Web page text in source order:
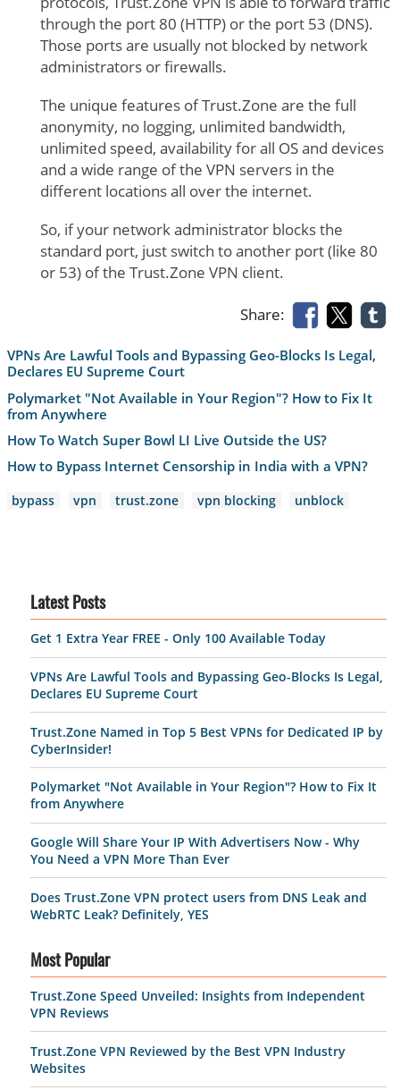
through the port 80 (HTTP) or the port 53 (DNS).
Those ports are usually not blocked by network
administrators or firewalls.
The unique features of Trust.Zone are the full
anonymity, no logging, unlimited bandwidth,
unlimited speed, availability for all OS and devices
and a wide range of the VPN servers in the
different locations all over the internet.
So, if your network administrator blocks the
standard port, just switch to another port (like 80
or 53) of the Trust.Zone VPN client.
Share:
VPNs Are Lawful Tools and Bypassing Geo-Blocks Is Legal,
Declares EU Supreme Court
Polymarket "Not Available in Your Region"? How to Fix It
from Anywhere
How To Watch Super Bowl LI Live Outside the US?
How to Bypass Internet Censorship in India with a VPN?
bypass vpn trust.zone vpn blocking unblock
Latest Posts
Get 1 Extra Year FREE - Only 100 Available Today
VPNs Are Lawful Tools and Bypassing Geo-Blocks Is Legal,
Declares EU Supreme Court
Trust.Zone Named in Top 5 Best VPNs for Dedicated IP by
CyberInsider!
Polymarket "Not Available in Your Region"? How to Fix It
from Anywhere
Google Will Share Your IP With Advertisers Now - Why
You Need a VPN More Than Ever
Does Trust.Zone VPN protect users from DNS Leak and
WebRTC Leak? Definitely, YES
Most Popular
Trust.Zone Speed Unveiled: Insights from Independent
VPN Reviews
Trust.Zone VPN Reviewed by the Best VPN Industry
Websites